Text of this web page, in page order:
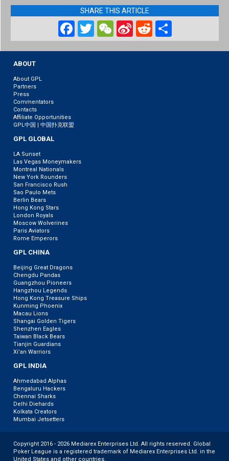
SHARE THIS ARTICLE
Facebook
Twitter
WeChat
Sina
Weibo
RedditShare
ABOUT
About GPL
Partners
Press
Commentators
Contacts
Affiliate Opportunities
GPL中国 | 中国扑克联盟
GPL GLOBAL
LA Sunset
Las Vegas Moneymakers
Montreal Nationals
New York Rounders
San Francisco Rush
Sao Paulo Mets
Berlin Bears
Hong Kong Stars
London Royals
Moscow Wolverines
Paris Aviators
Rome Emperors
GPL CHINA
Beijing Great Dragons
Chengdu Pandas
Guangzhou Pioneers
Hangzhou Legends
Hong Kong Treasure Ships
Kunming Phoenix
Macau Lions
Shangai Golden Tigers
Shenzhen Eagles
Taiwan Black Bears
Tianjin Guardians
Xi’an Warriors
GPL INDIA
Ahmedabad Alphas
Bengaluru Hackers
Chennai Sharks
Delhi Diehards
Kolkata Creators
Mumbai Jetsetters
Copyright 2016 - 2026 Mediarex Enterprises Ltd. All rights reserved. Global
Poker League is a registered trademark of Mediarex Enterprises Ltd. in the
United States and other countries.